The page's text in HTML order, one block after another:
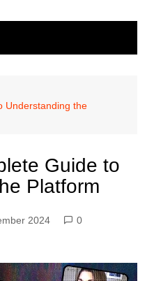
Understanding the
Guide to
Platform
2024
0